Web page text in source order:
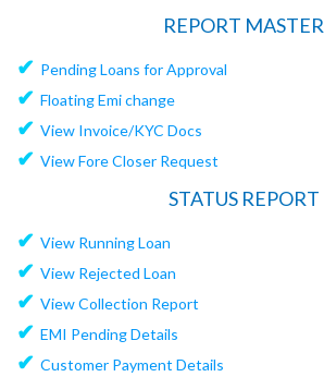
REPORT MASTER
✔ Pending Loans for Approval
✔ Floating Emi change
✔ View Invoice/KYC Docs
✔ View Fore Closer Request
STATUS REPORT
✔ View Running Loan
✔ View Rejected Loan
✔ View Collection Report
✔ EMI Pending Details
✔ Customer Payment Details